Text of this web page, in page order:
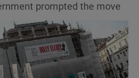
prompted the move